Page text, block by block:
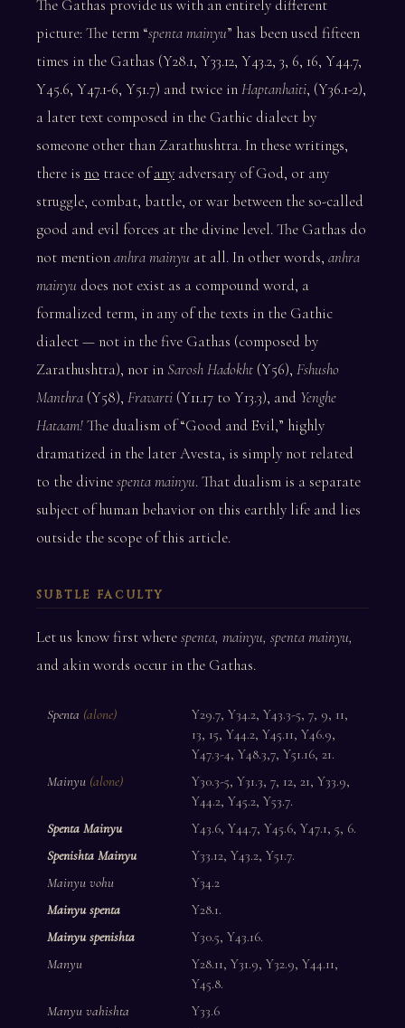
The Gathas provide us with an entirely different
picture: The term “spenta mainyu” has been used fifteen
times in the Gathas (Y28.1, Y33.12, Y43.2, 3, 6, 16, Y44.7,
Y45.6, Y47.1-6, Y51.7) and twice inHaptanhaiti, (Y36.1-2),
a later text composed in the Gathic dialect by
someone other than Zarathushtra. In these writings,
there is no trace ofany adversary of God, or any
struggle, combat, battle, or war between the so-called
good and evil forces at the divine level. The Gathas do
not mentionanhra mainyu at all. In other words, anhra
mainyu does not exist as a compound word, a
formalized term, in any of the texts in the Gathic
dialect — not in the five Gathas (composed by
Zarathushtra), nor in Sarosh Hadokht (Y56), Fshusho
Manthra (Y58), Fravarti (Y11.17 to Y13.3), and Yenghe
Hataam!The dualism of “Good and Evil,” highly
dramatized in the later Avesta, is simply not related
to the divinespenta mainyu. That dualism is a separate
subject of human behavior on this earthly life and lies
outside the scope of this article.
SUBTLE FACULTY
Let us know first wherespenta, mainyu, spenta mainyu,
and akin words occur in the Gathas.
Spenta (alone)
Y29.7, Y34.2, Y43.3-5, 7, 9, 11,
13, 15, Y44.2, Y45.11, Y46.9,
Y47.3-4, Y48.3,7, Y51.16, 21.
Mainyu (alone)
Y30.3-5, Y31.3, 7, 12, 21, Y33.9,
Y44.2, Y45.2, Y53.7.
Spenta Mainyu
Y43.6, Y44.7, Y45.6, Y47.1, 5, 6.
Spenishta Mainyu
Y33.12, Y43.2, Y51.7.
Mainyu vohu
Y34.2
Mainyu spenta
Y28.1.
Mainyu spenishta
Y30.5, Y43.16.
Manyu
Y28.11, Y31.9, Y32.9, Y44.11,
Y45.8.
Manyu vahishta
Y33.6